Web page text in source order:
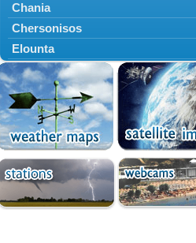
Chania
Chersonisos
Elounta
Episkopi
Foinikas
Fragkokastello
Gavdos
Ierapetra
Irakleio
Kantanos
Kastelli